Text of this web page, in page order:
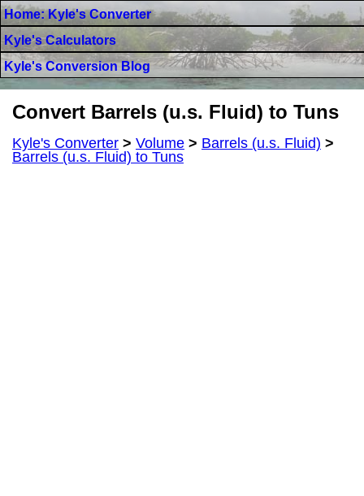
Home: Kyle's Converter
Kyle's Calculators
Kyle's Conversion Blog
Convert Barrels (u.s. Fluid) to Tuns
Kyle's Converter > Volume > Barrels (u.s. Fluid) >
Barrels (u.s. Fluid) to Tuns